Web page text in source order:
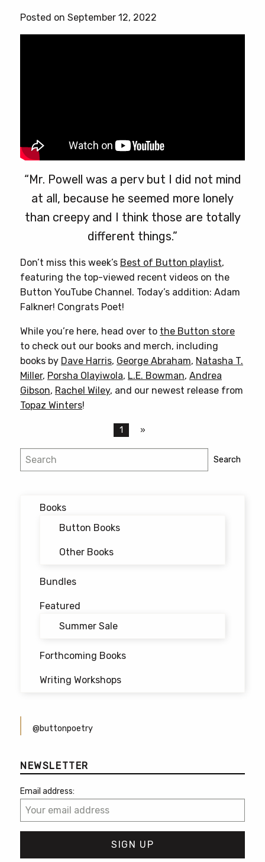
chosen
Posted on September 12, 2022
“Mr. Powell was a perv but I did not mind
at all, because he seemed more lonely
than creepy and I think those are totally
different things.”
Don’t miss this week’s Best of Button playlist,
featuring the top-viewed recent videos on the
Button YouTube Channel. Today’s addition: Adam
Falkner! Congrats Poet!
While you’re here, head over to the Button store
to check out our books and merch, including
books by Dave Harris, George Abraham, Natasha T.
Miller, Porsha Olayiwola, L.E. Bowman, Andrea
Gibson, Rachel Wiley, and our newest release from
Topaz Winters!
1
Search Search
Books
Button Books
Other Books
Bundles
Featured
Summer Sale
Forthcoming Books
Writing Workshops
@buttonpoetry
NEWSLETTER
Email address: